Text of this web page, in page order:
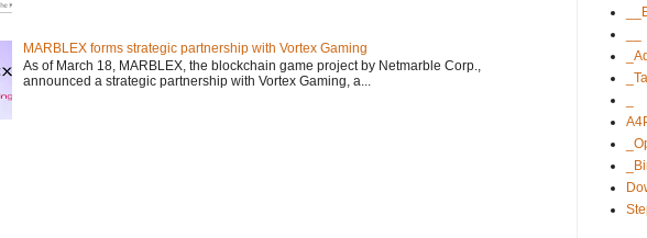
MARBLEX forms strategic partnership with Vortex Gaming
As of March 18, MARBLEX, the blockchain game project by Netmarble Corp.,
announced a strategic partnership with Vortex Gaming, a...